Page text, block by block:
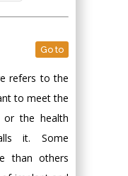
Go to
refers to the
to meet the
or the health
it. Some
than others